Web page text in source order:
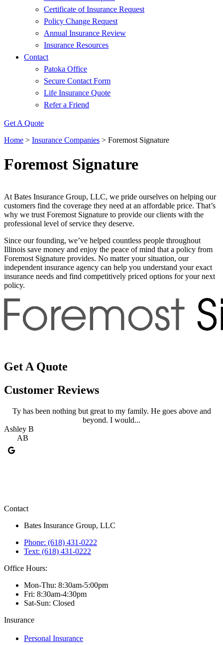
Certificate of Insurance Request
Policy Change Request
Annual Insurance Review
Insurance Resources
Contact
Patoka Office
Secure Contact Form
Life Insurance Quote
Refer a Friend
Get A Quote
Home > Insurance Companies > Foremost Signature
Foremost Signature
At Bates Insurance Group, LLC, we pride ourselves on helping our
customers find the coverage they need at an affordable price. That’s
why we trust Foremost Signature to provide our clients with the
professional level of service they deserve.
Since our founding, we’ve helped countless people throughout
Illinois save money and enjoy the peace of mind that a policy from
Foremost Signature provides. No matter your situation, our
independent insurance agency can help you understand your exact
insurance needs and find competitively priced options for your next
policy.
Get A Quote
Customer Reviews
Ty has been nothing but great to my family. He goes above and
beyond. I would...
Ashley B
AB
Contact
Bates Insurance Group, LLC
Phone: (618) 431-0222
Text: (618) 431-0222
Office Hours:
Mon-Thu: 8:30am-5:00pm
Fri: 8:30am-4:30pm
Sat-Sun: Closed
Insurance
Personal Insurance